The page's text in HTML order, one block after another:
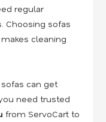
regular
Choosing sofas
cleaning
can get
need trusted
from ServoCart to